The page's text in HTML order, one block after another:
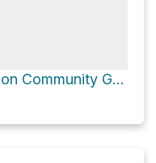
Means of Production Community Garden via East 10th Avenue